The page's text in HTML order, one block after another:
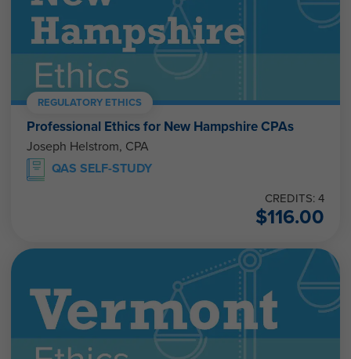
REGULATORY ETHICS
Professional Ethics for New Hampshire CPAs
Joseph Helstrom, CPA
QAS SELF-STUDY
CREDITS: 4
$116.00